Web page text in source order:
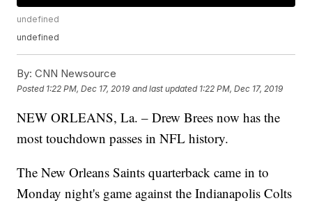
undefined
undefined
By: CNN Newsource
Posted 1:22 PM, Dec 17, 2019 and last updated 1:22 PM, Dec 17, 2019
NEW ORLEANS, La. – Drew Brees now has the
most touchdown passes in NFL history.
The New Orleans Saints quarterback came in to
Monday night's game against the Indianapolis Colts